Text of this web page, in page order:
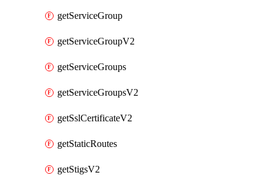
getServiceGroup
getServiceGroupV2
getServiceGroups
getServiceGroupsV2
getSslCertificateV2
getStaticRoutes
getStigsV2